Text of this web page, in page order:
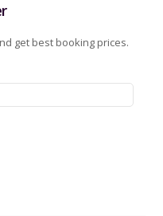
get best booking prices.